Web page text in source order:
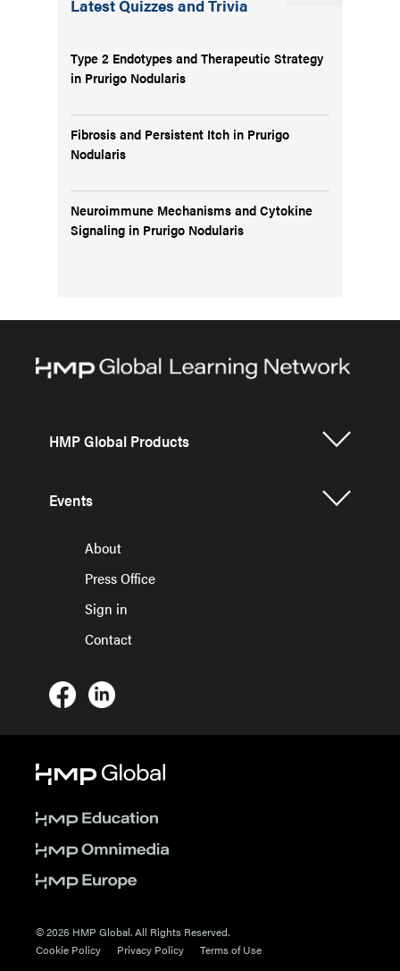
Latest Quizzes and Trivia
Type 2 Endotypes and Therapeutic Strategy
in Prurigo Nodularis
Fibrosis and Persistent Itch in Prurigo
Nodularis
Neuroimmune Mechanisms and Cytokine
Signaling in Prurigo Nodularis
HMP Global Products
Events
About
Press Office
Sign in
Contact
© 2026 HMP Global. All Rights Reserved.
Cookie Policy
Privacy Policy Terms of Use